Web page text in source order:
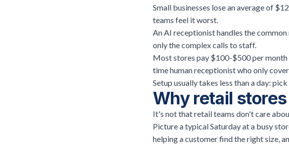
Small businesses lose an average of
teams feel it worst.
An AI receptionist handles the
only the complex calls to staff.
Most stores pay $100-$500 per
time human receptionist who only
Setup usually takes less than a day:
Why retail
It's not that retail teams don't care
Picture a typical Saturday at a busy
helping a customer find the right size,